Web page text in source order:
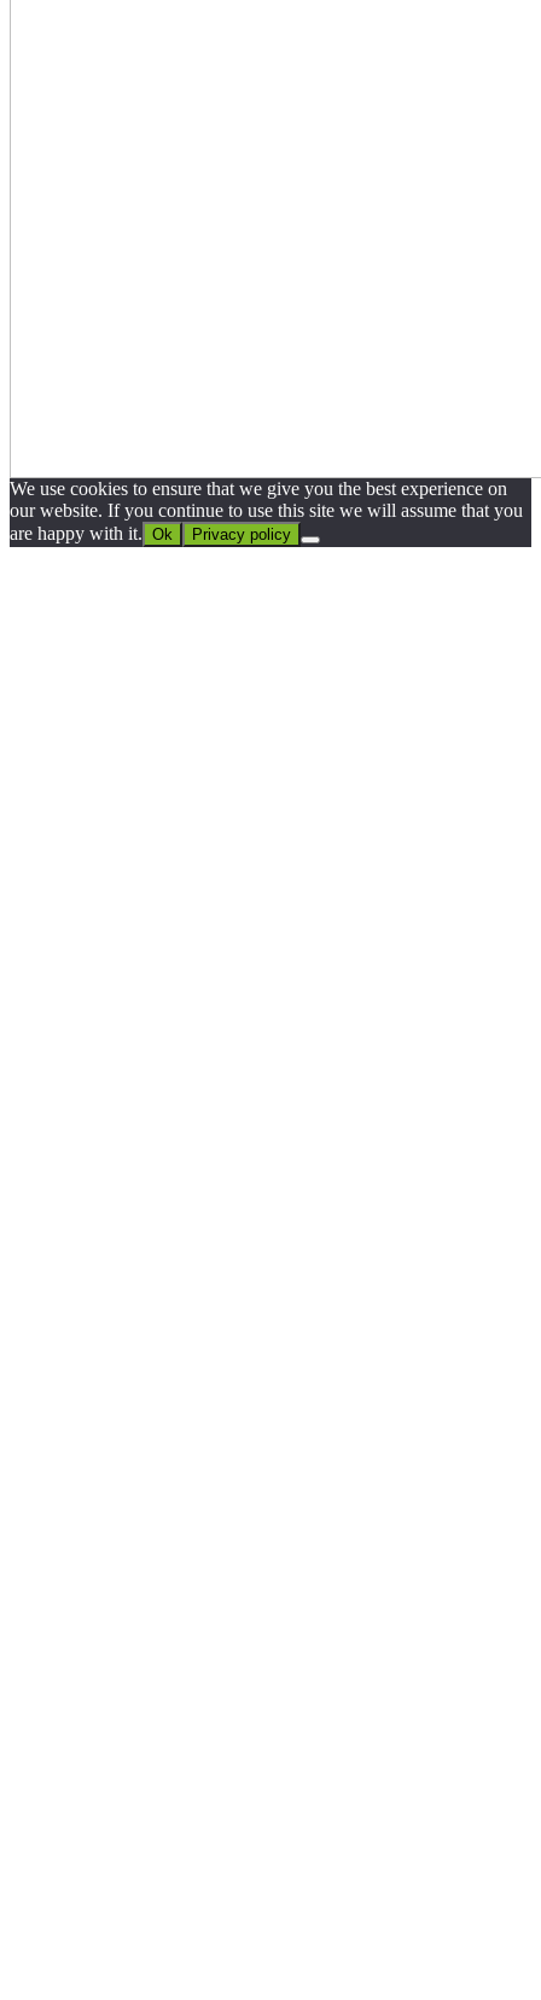
We use cookies to ensure that we give you the best experience on
our website. If you continue to use this site we will assume that you
are happy with it. Ok Privacy policy